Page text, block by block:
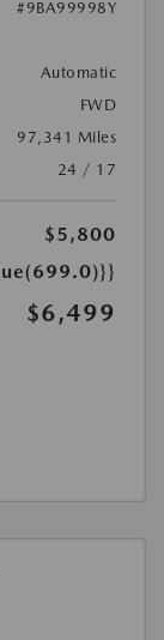
#9BA99998Y
Automatic
FWD
97,341 Miles
24 / 17
$5,800
$6,499